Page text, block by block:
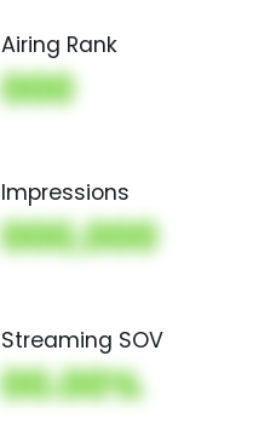
Airing Rank
000
Impressions
000,000
Streaming SOV
00.00%